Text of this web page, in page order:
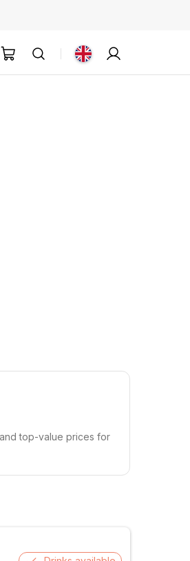
top-value prices for